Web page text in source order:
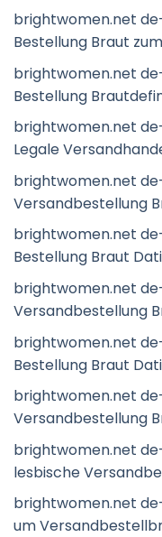
brightwomen.net
Bestellung Braut
brightwomen.net
Bestellung
brightwomen.net
Legale
brightwomen.net
Versandbestellung
brightwomen.net
Bestellung Braut
brightwomen.net
Versandbestellung
brightwomen.net
Bestellung Braut
brightwomen.net
Versandbestellung
brightwomen.net
lesbische
brightwomen.net
um